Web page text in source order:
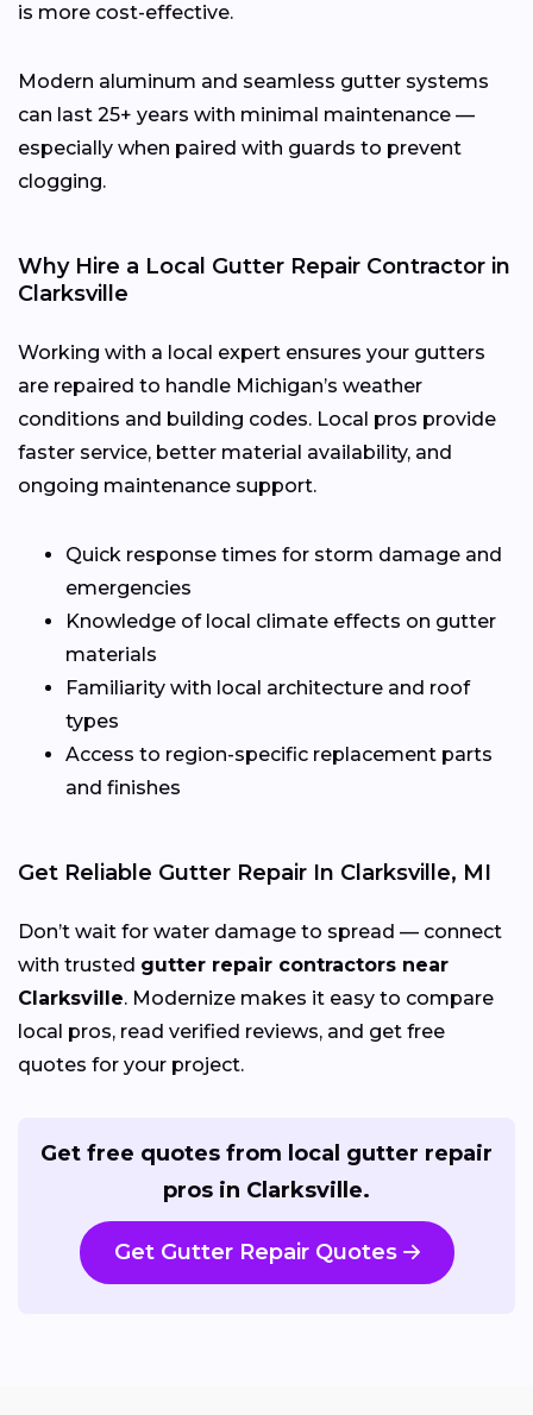
is more cost-effective.
Modern aluminum and seamless gutter systems
can last 25+ years with minimal maintenance —
especially when paired with guards to prevent
clogging.
Why Hire a Local Gutter Repair Contractor in
Clarksville
Working with a local expert ensures your gutters
are repaired to handle Michigan’s weather
conditions and building codes. Local pros provide
faster service, better material availability, and
ongoing maintenance support.
Quick response times for storm damage and
emergencies
Knowledge of local climate effects on gutter
materials
Familiarity with local architecture and roof
types
Access to region-specific replacement parts
and finishes
Get Reliable Gutter Repair In Clarksville, MI
Don’t wait for water damage to spread — connect
with trusted gutter repair contractors near
Clarksville. Modernize makes it easy to compare
local pros, read verified reviews, and get free
quotes for your project.
Get free quotes from local gutter repair
pros in Clarksville.
Get Gutter Repair Quotes